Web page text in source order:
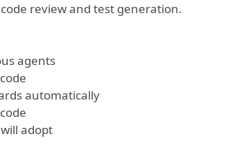
review and test generation.
agents
automatically
adopt